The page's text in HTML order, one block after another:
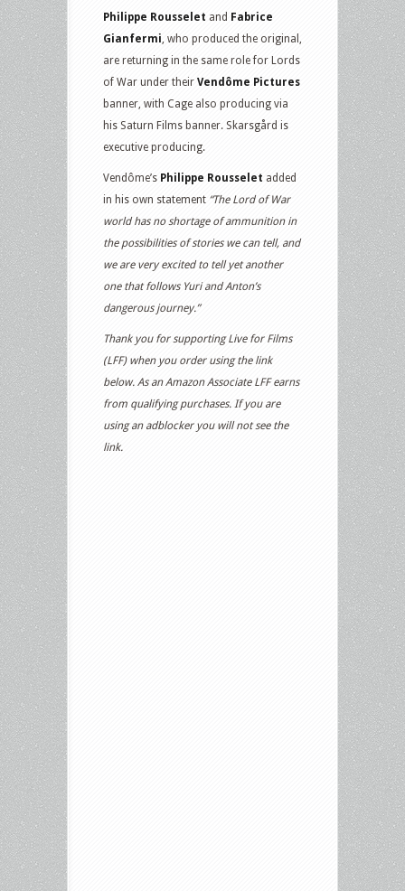
Philippe Rousselet and Fabrice
Gianfermi , who produced the original,
are returning in the same role for Lords
of War under their Vendôme Pictures
banner, with Cage also producing via
his Saturn Films banner. Skarsgård is
executive producing.
Vendôme’s Philippe Rousselet added
in his own statement “The Lord of War
world has no shortage of ammunition in
the possibilities of stories we can tell, and
we are very excited to tell yet another
one that follows Yuri and Anton’s
dangerous journey.”
Thank you for supporting Live for Films
(LFF) when you order using the link
below. As an Amazon Associate LFF earns
from qualifying purchases. If you are
using an adblocker you will not see the
link.